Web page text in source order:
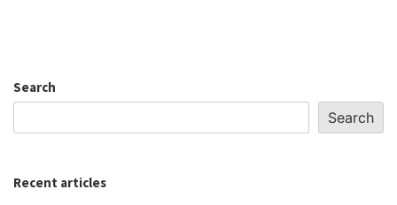
Search
Search
Recent articles